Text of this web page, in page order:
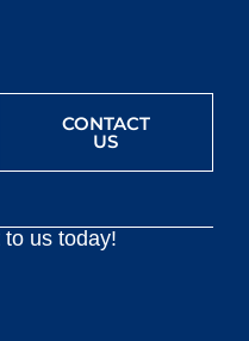
CONTACT
US
us today!